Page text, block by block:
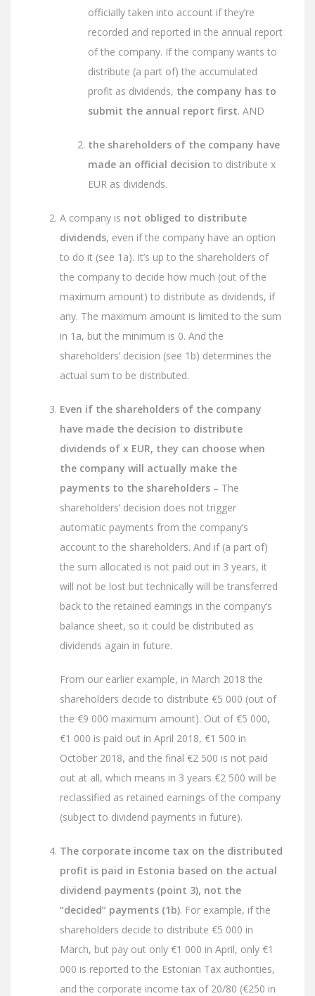
officially taken into account if they’re
recorded and reported in the annual report
of the company. If the company wants to
distribute (a part of) the accumulated
profit as dividends, the company has to
submit the annual report first. AND
the shareholders of the company have
made an official decision to distribute x
EUR as dividends.
A company is not obliged to distribute
dividends, even if the company have an option
to do it (see 1a). It’s up to the shareholders of
the company to decide how much (out of the
maximum amount) to distribute as dividends, if
any. The maximum amount is limited to the sum
in 1a, but the minimum is 0. And the
shareholders’ decision (see 1b) determines the
actual sum to be distributed.
Even if the shareholders of the company
have made the decision to distribute
dividends of x EUR, they can choose when
the company will actually make the
payments to the shareholders – The
shareholders’ decision does not trigger
automatic payments from the company’s
account to the shareholders. And if (a part of)
the sum allocated is not paid out in 3 years, it
will not be lost but technically will be transferred
back to the retained earnings in the company’s
balance sheet, so it could be distributed as
dividends again in future.
From our earlier example, in March 2018 the
shareholders decide to distribute €5 000 (out of
the €9 000 maximum amount). Out of €5 000,
€1 000 is paid out in April 2018, €1 500 in
October 2018, and the final €2 500 is not paid
out at all, which means in 3 years €2 500 will be
reclassified as retained earnings of the company
(subject to dividend payments in future).
The corporate income tax on the distributed
profit is paid in Estonia based on the actual
dividend payments (point 3), not the
“decided” payments (1b). For example, if the
shareholders decide to distribute €5 000 in
March, but pay out only €1 000 in April, only €1
000 is reported to the Estonian Tax authorities,
and the corporate income tax of 20/80 (€250 in